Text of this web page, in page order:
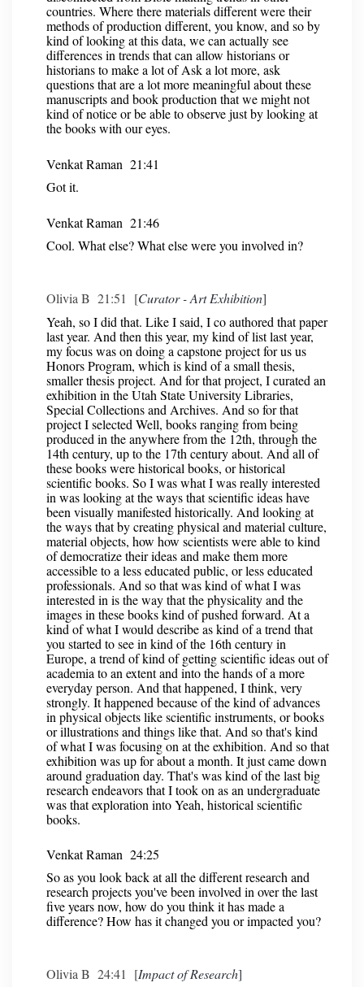
countries. Where there materials different were their
methods of production different, you know, and so by
kind of looking at this data, we can actually see
differences in trends that can allow historians or
historians to make a lot of Ask a lot more, ask
questions that are a lot more meaningful about these
manuscripts and book production that we might not
kind of notice or be able to observe just by looking at
the books with our eyes.
Venkat Raman 21:41
Got it.
Venkat Raman 21:46
Cool. What else? What else were you involved in?
Olivia B 21:51 [Curator - Art Exhibition]
Yeah, so I did that. Like I said, I co authored that paper
last year. And then this year, my kind of list last year,
my focus was on doing a capstone project for us us
Honors Program, which is kind of a small thesis,
smaller thesis project. And for that project, I curated an
exhibition in the Utah State University Libraries,
Special Collections and Archives. And so for that
project I selected Well, books ranging from being
produced in the anywhere from the 12th, through the
14th century, up to the 17th century about. And all of
these books were historical books, or historical
scientific books. So I was what I was really interested
in was looking at the ways that scientific ideas have
been visually manifested historically. And looking at
the ways that by creating physical and material culture,
material objects, how how scientists were able to kind
of democratize their ideas and make them more
accessible to a less educated public, or less educated
professionals. And so that was kind of what I was
interested in is the way that the physicality and the
images in these books kind of pushed forward. At a
kind of what I would describe as kind of a trend that
you started to see in kind of the 16th century in
Europe, a trend of kind of getting scientific ideas out of
academia to an extent and into the hands of a more
everyday person. And that happened, I think, very
strongly. It happened because of the kind of advances
in physical objects like scientific instruments, or books
or illustrations and things like that. And so that's kind
of what I was focusing on at the exhibition. And so that
exhibition was up for about a month. It just came down
around graduation day. That's was kind of the last big
research endeavors that I took on as an undergraduate
was that exploration into Yeah, historical scientific
books.
Venkat Raman 24:25
So as you look back at all the different research and
research projects you've been involved in over the last
five years now, how do you think it has made a
difference? How has it changed you or impacted you?
Olivia B 24:41 [Impact of Research]